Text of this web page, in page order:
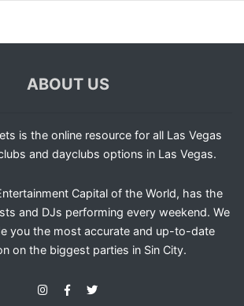
ABOUT US
is the online resource for all Las Vegas
and dayclubs options in Las Vegas.
Capital of the World, has the
and DJs performing every weekend. We
you the most accurate and up-to-date
on the biggest parties in Sin City.